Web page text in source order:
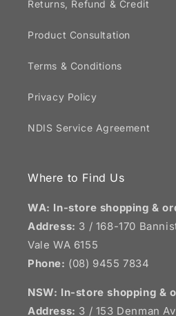
Returns, Refund & Credit
Product Consultation
Terms & Conditions
Privacy Policy
NDIS Service Agreement
Where to Find Us
WA: In-store shopping &
Address: 3 / 168-170
Vale WA 6155
Phone: (08) 9455 7834
NSW: In-store shopping &
Address: 3 / 153 Denman